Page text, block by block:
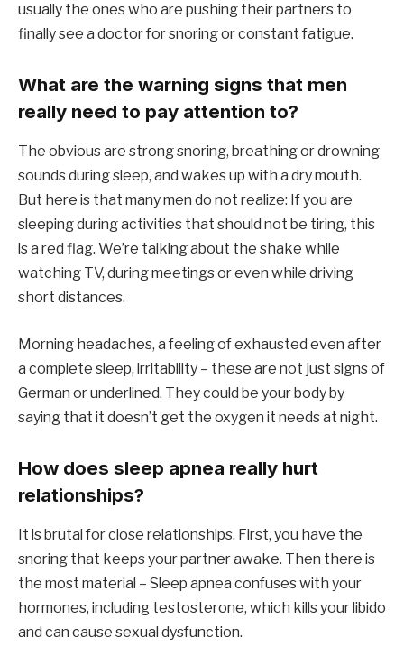
usually the ones who are pushing their partners to
finally see a doctor for snoring or constant fatigue.
What are the warning signs that men
really need to pay attention to?
The obvious are strong snoring, breathing or drowning
sounds during sleep, and wakes up with a dry mouth.
But here is that many men do not realize: If you are
sleeping during activities that should not be tiring, this
is a red flag. We’re talking about the shake while
watching TV, during meetings or even while driving
short distances.
Morning headaches, a feeling of exhausted even after
a complete sleep, irritability – these are not just signs of
German or underlined. They could be your body by
saying that it doesn’t get the oxygen it needs at night.
How does sleep apnea really hurt
relationships?
It is brutal for close relationships. First, you have the
snoring that keeps your partner awake. Then there is
the most material – Sleep apnea confuses with your
hormones, including testosterone, which kills your libido
and can cause sexual dysfunction.